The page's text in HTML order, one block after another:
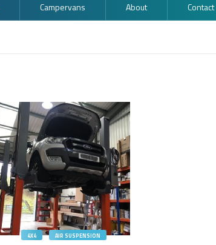
Campervans About Contact
4X4 AIR SUSPENSION